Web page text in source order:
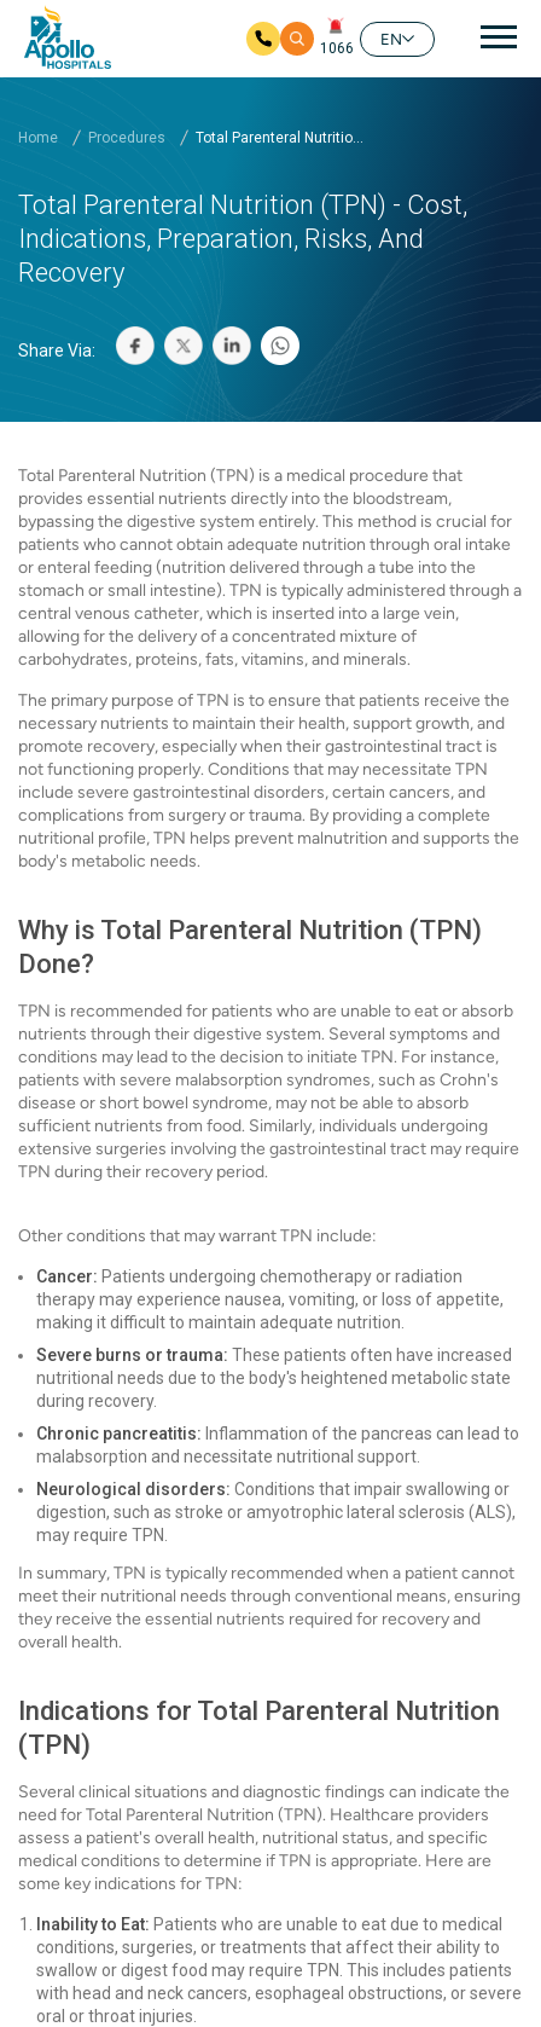
1066
EN
Home Procedures Total Parenteral Nutritio...
Total Parenteral Nutrition (TPN) - Cost,
Indications, Preparation, Risks, And
Recovery
Share Via:
Total Parenteral Nutrition (TPN) is a medical procedure that
provides essential nutrients directly into the bloodstream,
bypassing the digestive system entirely. This method is crucial for
patients who cannot obtain adequate nutrition through oral intake
or enteral feeding (nutrition delivered through a tube into the
stomach or small intestine). TPN is typically administered through a
central venous catheter, which is inserted into a large vein,
allowing for the delivery of a concentrated mixture of
carbohydrates, proteins, fats, vitamins, and minerals.
The primary purpose of TPN is to ensure that patients receive the
necessary nutrients to maintain their health, support growth, and
promote recovery, especially when their gastrointestinal tract is
not functioning properly. Conditions that may necessitate TPN
include severe gastrointestinal disorders, certain cancers, and
complications from surgery or trauma. By providing a complete
nutritional profile, TPN helps prevent malnutrition and supports the
body's metabolic needs.
Why is Total Parenteral Nutrition (TPN)
Done?
TPN is recommended for patients who are unable to eat or absorb
nutrients through their digestive system. Several symptoms and
conditions may lead to the decision to initiate TPN. For instance,
patients with severe malabsorption syndromes, such as Crohn's
disease or short bowel syndrome, may not be able to absorb
sufficient nutrients from food. Similarly, individuals undergoing
extensive surgeries involving the gastrointestinal tract may require
TPN during their recovery period.
Other conditions that may warrant TPN include:
Cancer: Patients undergoing chemotherapy or radiation
therapy may experience nausea, vomiting, or loss of appetite,
making it difficult to maintain adequate nutrition.
Severe burns or trauma: These patients often have increased
nutritional needs due to the body's heightened metabolic state
during recovery.
Chronic pancreatitis: Inflammation of the pancreas can lead to
malabsorption and necessitate nutritional support.
Neurological disorders: Conditions that impair swallowing or
digestion, such as stroke or amyotrophic lateral sclerosis (ALS),
may require TPN.
In summary, TPN is typically recommended when a patient cannot
meet their nutritional needs through conventional means, ensuring
they receive the essential nutrients required for recovery and
overall health.
Indications for Total Parenteral Nutrition
(TPN)
Several clinical situations and diagnostic findings can indicate the
need for Total Parenteral Nutrition (TPN). Healthcare providers
assess a patient's overall health, nutritional status, and specific
medical conditions to determine if TPN is appropriate. Here are
some key indications for TPN:
Inability to Eat: Patients who are unable to eat due to medical
conditions, surgeries, or treatments that affect their ability to
swallow or digest food may require TPN. This includes patients
with head and neck cancers, esophageal obstructions, or severe
oral or throat injuries.